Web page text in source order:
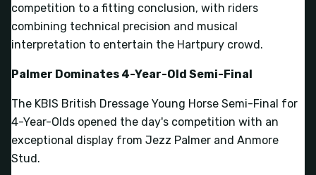
competition to a fitting conclusion, with riders
combining technical precision and musical
interpretation to entertain the Hartpury crowd.
Palmer Dominates 4-Year-Old Semi-Final
The KBIS British Dressage Young Horse Semi-Final for
4-Year-Olds opened the day's competition with an
exceptional display from Jezz Palmer and Anmore
Stud.